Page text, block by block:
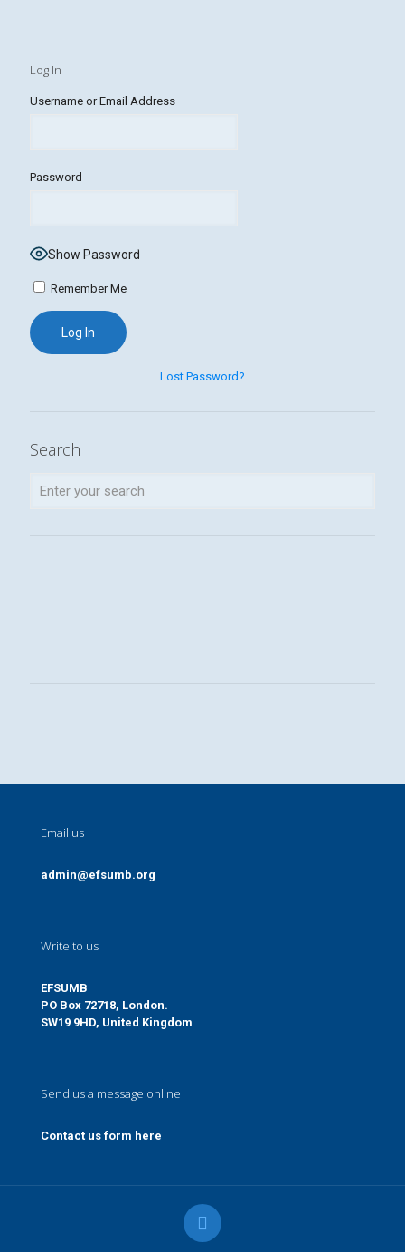
Log In
Username or Email Address
Password
Show Password
Remember Me
Lost Password?
Search
Email us
admin@efsumb.org
Write to us
EFSUMB
PO Box 72718, London.
SW19 9HD, United Kingdom
Send us a message online
Contact us form here